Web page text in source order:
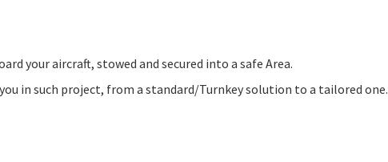
your aircraft, stowed and secured into a safe Area.
in such project, from a standard/Turnkey solution to a tailored one.